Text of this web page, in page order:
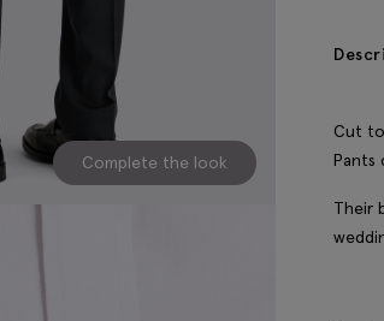
Complete the look
Cut
Pants
Their